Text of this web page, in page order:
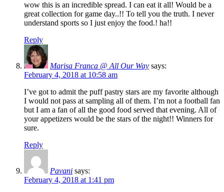
wow this is an incredible spread. I can eat it all! Would be a
great collection for game day..!! To tell you the truth. I never
understand sports so I just enjoy the food.! ha!!
Reply
Marisa Franca @ All Our Way says:
February 4, 2018 at 10:58 am
I’ve got to admit the puff pastry stars are my favorite although
I would not pass at sampling all of them. I’m not a football fan
but I am a fan of all the good food served that evening. All of
your appetizers would be the stars of the night!! Winners for
sure.
Reply
Pavani says:
February 4, 2018 at 1:41 pm